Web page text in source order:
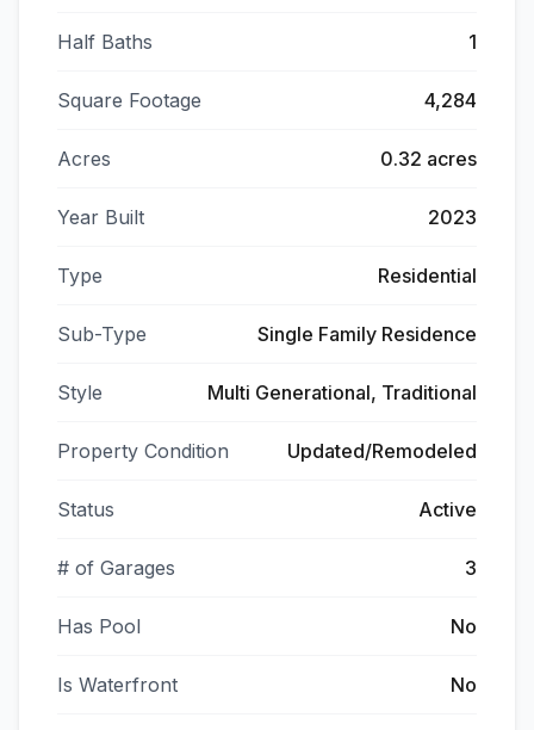
Half Baths 1
Square Footage 4,284
Acres 0.32 acres
Year Built 2023
Type Residential
Sub-Type Single Family Residence
Style Multi Generational, Traditional
Property Condition Updated/Remodeled
Status Active
# of Garages 3
Has Pool No
Is Waterfront No